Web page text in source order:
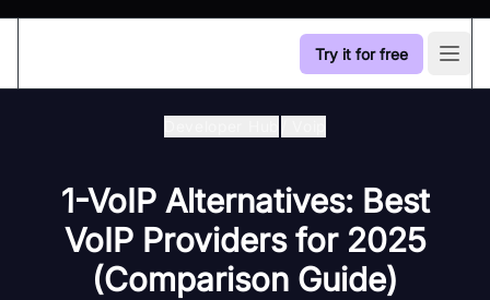
Try it for free
1-VoIP Alternatives: Best
VoIP Providers for 2025
(Comparison Guide)